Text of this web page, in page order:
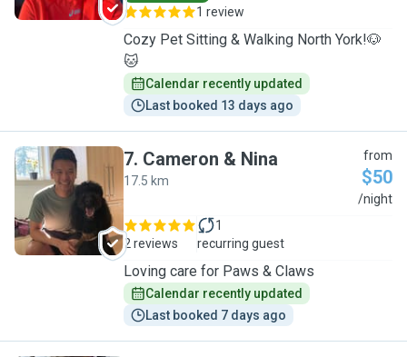
1 review
Cozy Pet Sitting & Walking North York!🐶
🐱
Calendar recently updated
Last booked 13 days ago
C
7. Cameron & Nina
17.5 km
from
$50
/night
2 reviews
1
recurring guest
Loving care for Paws & Claws
Calendar recently updated
Last booked 7 days ago